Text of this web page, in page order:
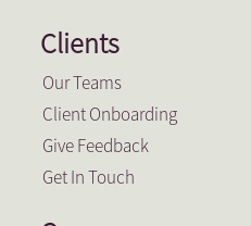
Clients
Our Teams
Client Onboarding
Give Feedback
Get In Touch